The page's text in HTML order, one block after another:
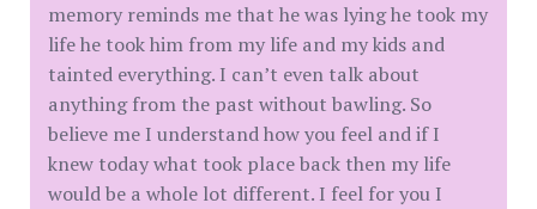
memory reminds me that he was lying he took my
life he took him from my life and my kids and
tainted everything. I can’t even talk about
anything from the past without bawling. So
believe me I understand how you feel and if I
knew today what took place back then my life
would be a whole lot different. I feel for you I